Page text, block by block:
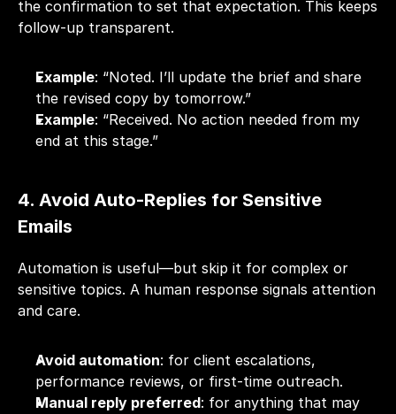
follow-up transparent.
Example: “Noted. I’ll update the brief and share
the revised copy by tomorrow.”
Example: “Received. No action needed from my
end at this stage.”
4. Avoid Auto-Replies for Sensitive
Emails
Automation is useful—but skip it for complex or
sensitive topics. A human response signals attention
and care.
Avoid automation: for client escalations,
performance reviews, or first-time outreach.
Manual reply preferred: for anything that may